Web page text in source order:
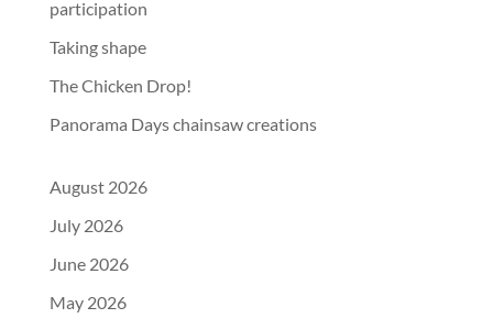
participation
Taking shape
The Chicken Drop!
Panorama Days chainsaw creations
August 2026
July 2026
June 2026
May 2026